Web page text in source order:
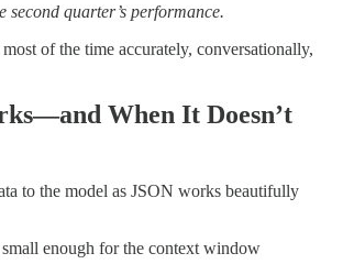
second quarter’s performance.
of the time accurately, conversationally,
When It Doesn’t
to the model as JSON works beautifully
small enough for the context window